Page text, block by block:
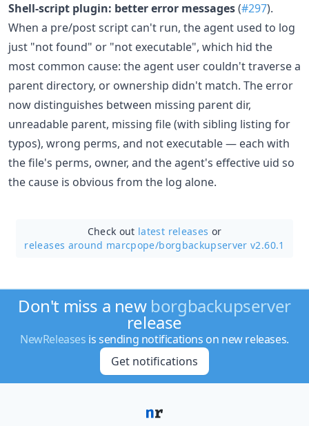
Shell-script plugin: better error messages(#297).
When a pre/post script can't run, the agent used to log
just "not found" or "not executable", which hid the
most common cause: the agent user couldn't traverse a
parent directory, or ownership didn't match. The error
now distinguishes between missing parent dir,
unreadable parent, missing file (with sibling listing for
typos), wrong perms, and not executable — each with
the file's perms, owner, and the agent's effective uid so
the cause is obvious from the log alone.
Check out latest releases or
releases around marcpope/borgbackupserver v2.60.1
Don't miss a new borgbackupserver
release
NewReleases is sending notifications on new releases.
Get notifications